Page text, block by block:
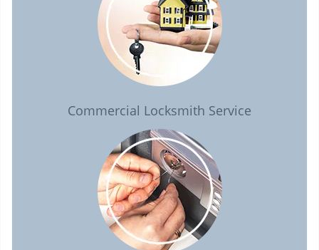
Commercial Locksmith Service